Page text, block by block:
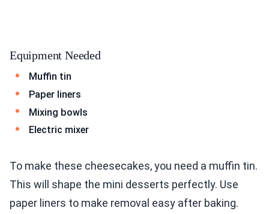
Equipment Needed
Muffin tin
Paper liners
Mixing bowls
Electric mixer
To make these cheesecakes, you need a muffin tin.
This will shape the mini desserts perfectly. Use
paper liners to make removal easy after baking.